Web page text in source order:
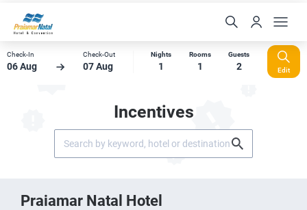
Check-In
06 Aug
Check-Out
07 Aug
Nights
1
Rooms
1
Guests
2 Edit
Incentives
Praiamar Natal Hotel